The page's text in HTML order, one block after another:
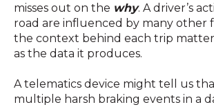
misses out on the why. A driver’s
road are influenced by many other
the context behind each trip
as the data it produces.
A telematics device might tell us
multiple harsh braking events in a